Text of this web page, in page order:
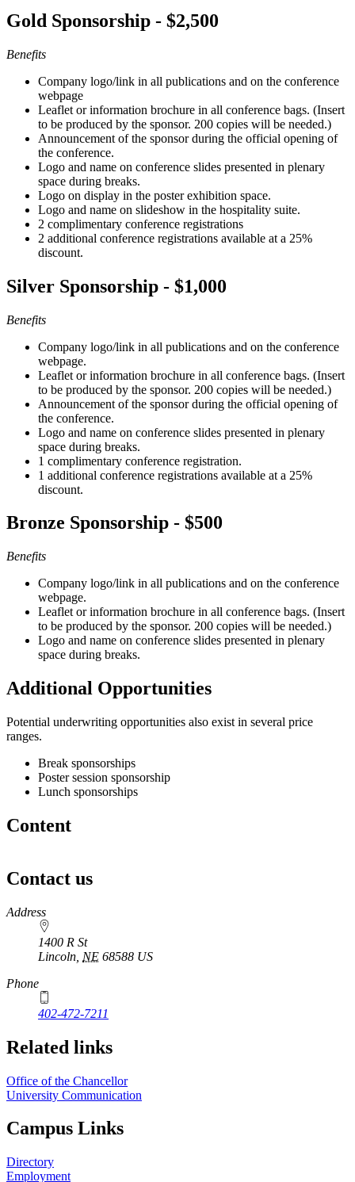
Gold Sponsorship - $2,500
Benefits
Company logo/link in all publications and on the conference
webpage
Leaflet or information brochure in all conference bags. (Insert
to be produced by the sponsor. 200 copies will be needed.)
Announcement of the sponsor during the official opening of
the conference.
Logo and name on conference slides presented in plenary
space during breaks.
Logo on display in the poster exhibition space.
Logo and name on slideshow in the hospitality suite.
2 complimentary conference registrations
2 additional conference registrations available at a 25%
discount.
Silver Sponsorship - $1,000
Benefits
Company logo/link in all publications and on the conference
webpage.
Leaflet or information brochure in all conference bags. (Insert
to be produced by the sponsor. 200 copies will be needed.)
Announcement of the sponsor during the official opening of
the conference.
Logo and name on conference slides presented in plenary
space during breaks.
1 complimentary conference registration.
1 additional conference registrations available at a 25%
discount.
Bronze Sponsorship - $500
Benefits
Company logo/link in all publications and on the conference
webpage.
Leaflet or information brochure in all conference bags. (Insert
to be produced by the sponsor. 200 copies will be needed.)
Logo and name on conference slides presented in plenary
space during breaks.
Additional Opportunities
Potential underwriting opportunities also exist in several price
ranges.
Break sponsorships
Poster session sponsorship
Lunch sponsorships
Content
Contact us
https://
www.unl.edu
Address
1400 R St
Lincoln NE 68588 US
Phone
402-472-7211
Related links
Office of the Chancellor
University Communication
Campus Links
Directory
Employment